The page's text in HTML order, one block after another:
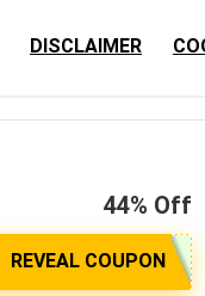
DISCLAIMER
44% Off